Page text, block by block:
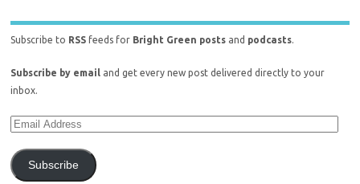
Subscribe to RSS feeds for Bright Green posts and podcasts.
Subscribe by email and get every new post delivered directly to your
inbox.
Subscribe